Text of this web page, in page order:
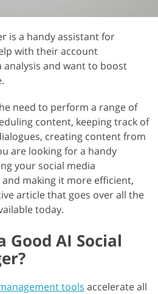
is a handy assistant for
with their account
analysis and want to boost
need to perform a range of
content, keeping track of
creating content from
are looking for a handy
your social media
making it more efficient,
article that goes over all the
today.
Good AI Social
tools accelerate all